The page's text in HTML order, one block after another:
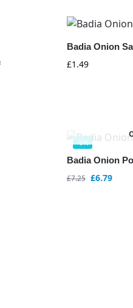
Badia Onion
£1.49
-6%
Badia Onion
£7.25 £6.79